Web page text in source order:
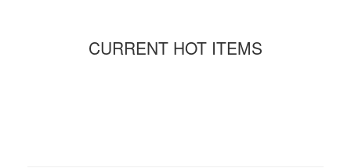
CURRENT HOT ITEMS